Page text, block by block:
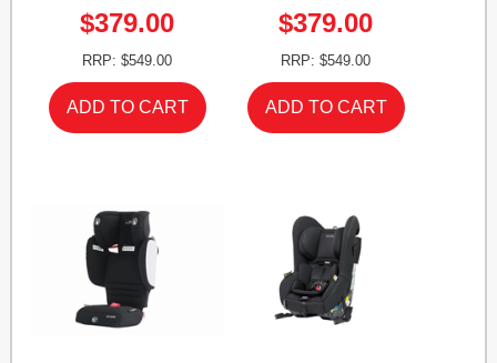
$379.00
RRP: $549.00
$379.00
RRP: $549.00